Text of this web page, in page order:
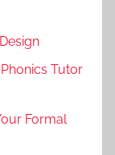
Tutor
Formal